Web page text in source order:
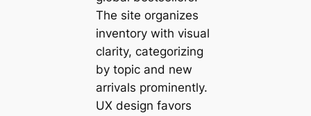
The site organizes
inventory with visual
clarity, categorizing
by topic and new
arrivals prominently.
UX design favors